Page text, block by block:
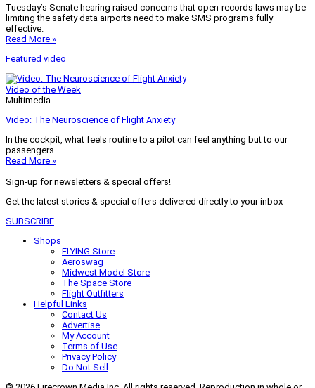
Tuesday’s Senate hearing raised concerns that open-records laws may be
limiting the safety data airports need to make SMS programs fully
effective.
Read More »
Featured video
Video of the Week
Multimedia
Video: The Neuroscience of Flight Anxiety
In the cockpit, what feels routine to a pilot can feel anything but to our
passengers.
Read More »
Sign-up for newsletters & special offers!
Get the latest stories & special offers delivered directly to your inbox
SUBSCRIBE
Shops
FLYING Store
Aeroswag
Midwest Model Store
The Space Store
Flight Outfitters
Helpful Links
Contact Us
Advertise
My Account
Terms of Use
Privacy Policy
Do Not Sell